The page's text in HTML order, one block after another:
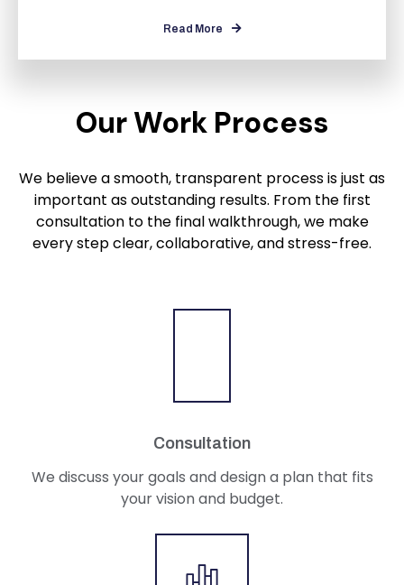
Read More
Our Work Process
We believe a smooth, transparent process is just as
important as outstanding results. From the first
consultation to the final walkthrough, we make
every step clear, collaborative, and stress-free.
Consultation
We discuss your goals and design a plan that fits
your vision and budget.